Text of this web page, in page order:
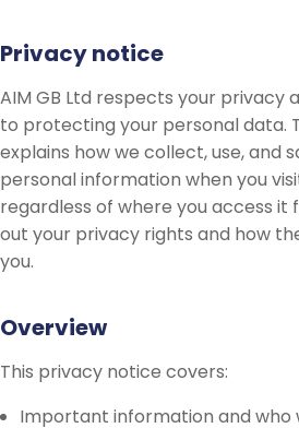
Privacy notice
AIM GB Ltd respects your privacy
to protecting your personal data.
explains how we collect, use, and
personal information when you
regardless of where you access it
out your privacy rights and how
you.
Overview
This privacy notice covers:
Important information and who